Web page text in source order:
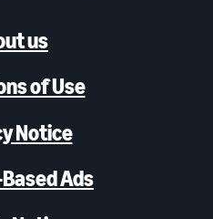
us
of Use
Notice
Ads